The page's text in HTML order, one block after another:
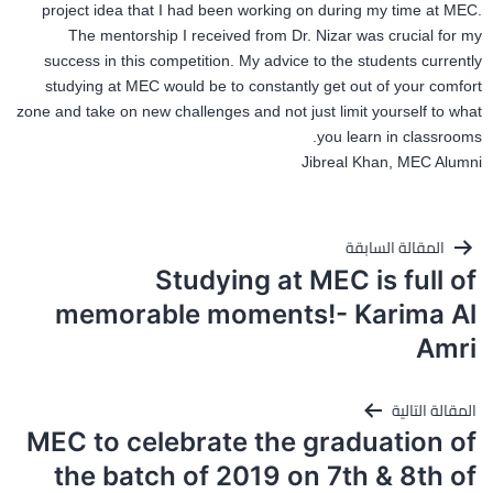
project idea that I had been working on during my time at MEC.
The mentorship I received from Dr. Nizar was crucial for my
success in this competition. My advice to the students currently
studying at MEC would be to constantly get out of your comfort
zone and take on new challenges and not just limit yourself to what
you learn in classrooms.
Jibreal Khan, MEC Alumni
تصفّح
المقالات
المقالة السابقة
Studying at MEC is full of
memorable moments!- Karima Al
Amri
المقالة التالية
MEC to celebrate the graduation of
the batch of 2019 on 7th & 8th of